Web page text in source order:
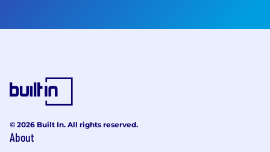
© 2026 Built In. All rights reserved.
About